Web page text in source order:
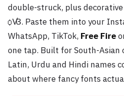
double-struck, plus
ꟁꟂ. Paste them into your
WhatsApp, TikTok, Free Fire
one tap. Built for South-Asian
Latin, Urdu and Hindi names
about where fancy fonts